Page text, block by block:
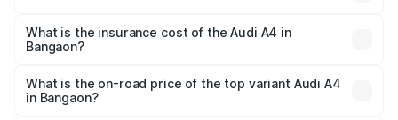
charges.
Bangaon will be ₹2.58 lakhs.
What is the insurance cost of the Audi A4 in
Bangaon?
Bangaon is ₹2.10 lakhs
What is the on-road price of the top variant Audi A4
in Bangaon?